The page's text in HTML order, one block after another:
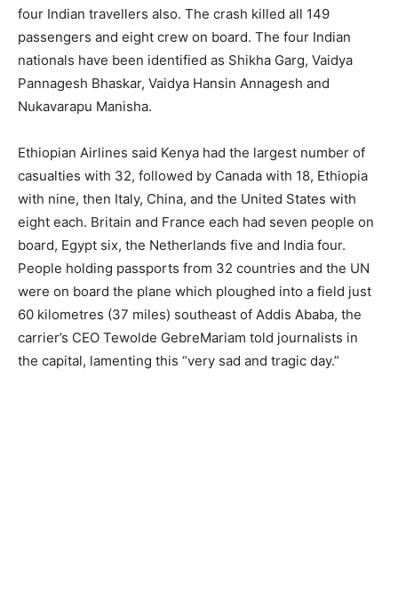
four Indian travellers also. The crash killed all 149
passengers and eight crew on board. The four Indian
nationals have been identified as Shikha Garg, Vaidya
Pannagesh Bhaskar, Vaidya Hansin Annagesh and
Nukavarapu Manisha.
Ethiopian Airlines said Kenya had the largest number of
casualties with 32, followed by Canada with 18, Ethiopia
with nine, then Italy, China, and the United States with
eight each. Britain and France each had seven people on
board, Egypt six, the Netherlands five and India four.
People holding passports from 32 countries and the UN
were on board the plane which ploughed into a field just
60 kilometres (37 miles) southeast of Addis Ababa, the
carrier’s CEO Tewolde GebreMariam told journalists in
the capital, lamenting this “very sad and tragic day.”